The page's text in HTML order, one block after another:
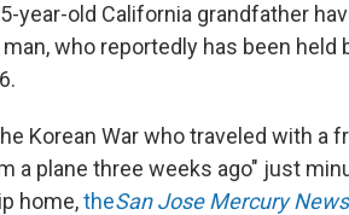
year-old California grandfather
who reportedly has been held
Korean War who traveled with a
a plane three weeks ago" just
home,theSan Jose Mercury News